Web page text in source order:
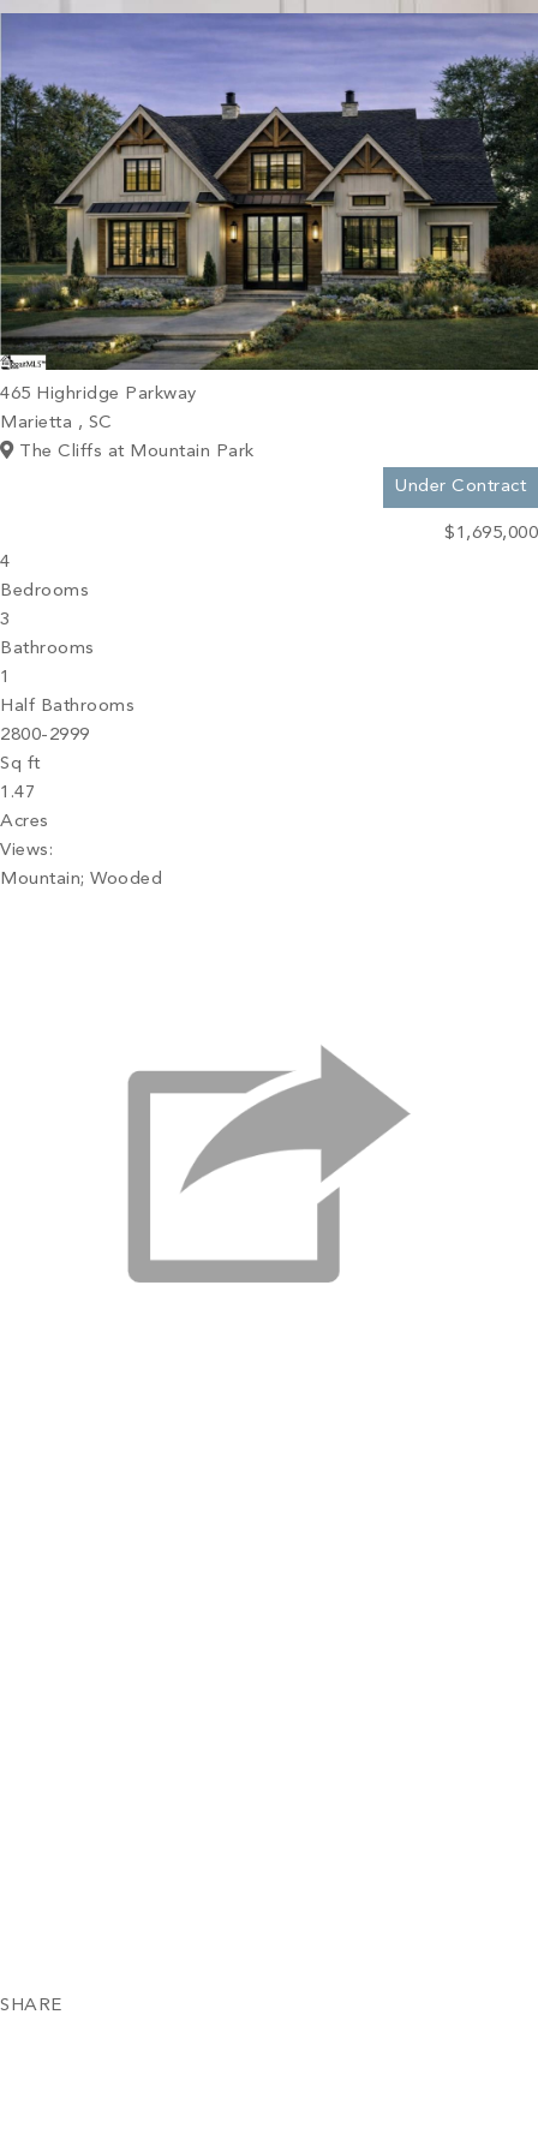
465 Highridge Parkway
Marietta , SC
The Cliffs at Mountain Park
Under Contract
$1,695,000
4
Bedrooms
3
Bathrooms
1
Half Bathrooms
2800-2999
Sq ft
1.47
Acres
Views:
Mountain; Wooded
SHARE